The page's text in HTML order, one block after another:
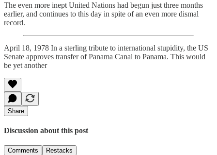
The even more inept United Nations had begun just three months
earlier, and continues to this day in spite of an even more dismal
record.
April 18, 1978 In a sterling tribute to international stupidity, the US
Senate approves transfer of Panama Canal to Panama. This would
be yet another
Share
Discussion about this post
Comments Restacks